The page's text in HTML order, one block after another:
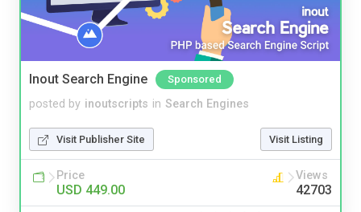
Inout Search Engine Sponsored
posted by inoutscripts in Search Engines
Visit Publisher Site Visit Listing
Price
USD 449.00
Views
42703